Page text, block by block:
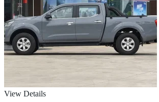
View Details